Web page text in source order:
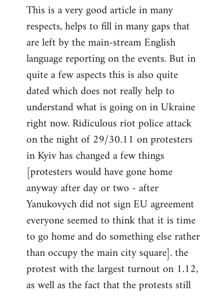
to
Welcome
libcom.org
This is a very good article in many
respects, helps to fill in many gaps that
are left by the main-stream English
language reporting on the events. But in
quite a few aspects this is also quite
dated which does not really help to
understand what is going on in Ukraine
right now. Ridiculous riot police attack
on the night of 29/30.11 on protesters
in Kyiv has changed a few things
[protesters would have gone home
anyway after day or two - after
Yanukovych did not sign EU agreement
everyone seemed to think that it is time
to go home and do something else rather
than occupy the main city square]. the
protest with the largest turnout on 1.12,
as well as the fact that the protests still